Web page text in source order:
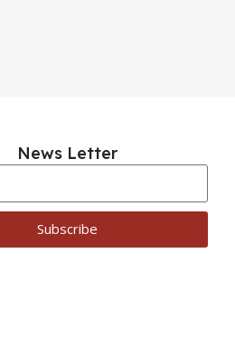
News Letter
Subscribe